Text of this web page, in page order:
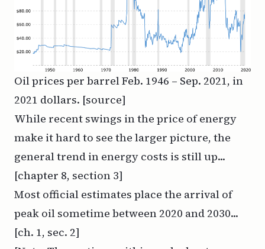
Oil prices per barrel Feb. 1946 – Sep. 2021, in
2021 dollars. [source]
While recent swings in the price of energy
make it hard to see the larger picture, the
general trend in energy costs is still up...
[chapter 8, section 3]
Most official estimates place the arrival of
peak oil sometime between 2020 and 2030...
[ch. 1, sec. 2]